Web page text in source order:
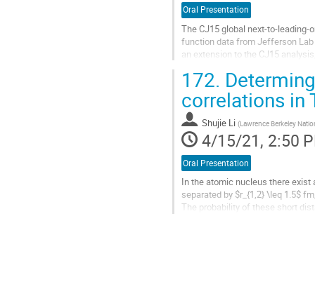
Oral Presentation
The CJ15 global next-to-
function data from Jefferson
an extension to the CJ15
Go
to
contribution
page
172.
correlations in
Shujie Li (Lawrence Berkeley
4/15/21, 2:50
Oral Presentation
In the atomic nucleus there
separated by $r_{1,2} \leq 1.5$
The probability of these short